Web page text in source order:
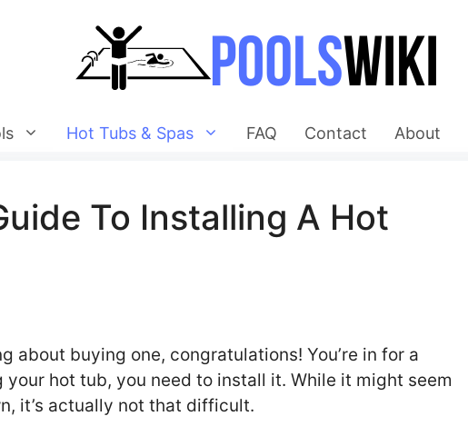
Hot Tubs & Spas FAQ Contact About
To Installing A Hot
about buying one, congratulations! You’re in for a
hot tub, you need to install it. While it might seem
it’s actually not that difficult.